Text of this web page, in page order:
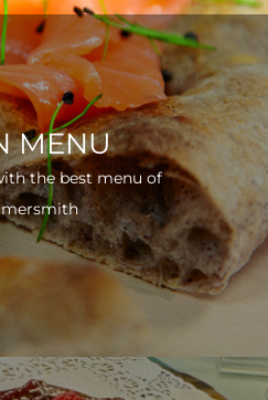
MENU
the best menu of